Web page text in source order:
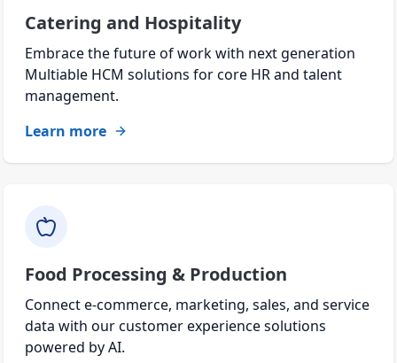
Catering and Hospitality
Embrace the future of work with next generation
Multiable HCM solutions for core HR and talent
management.
Learn more
Food Processing & Production
Connect e-commerce, marketing, sales, and service
data with our customer experience solutions
powered by AI.